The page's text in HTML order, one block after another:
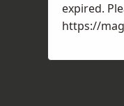
expired.
https://